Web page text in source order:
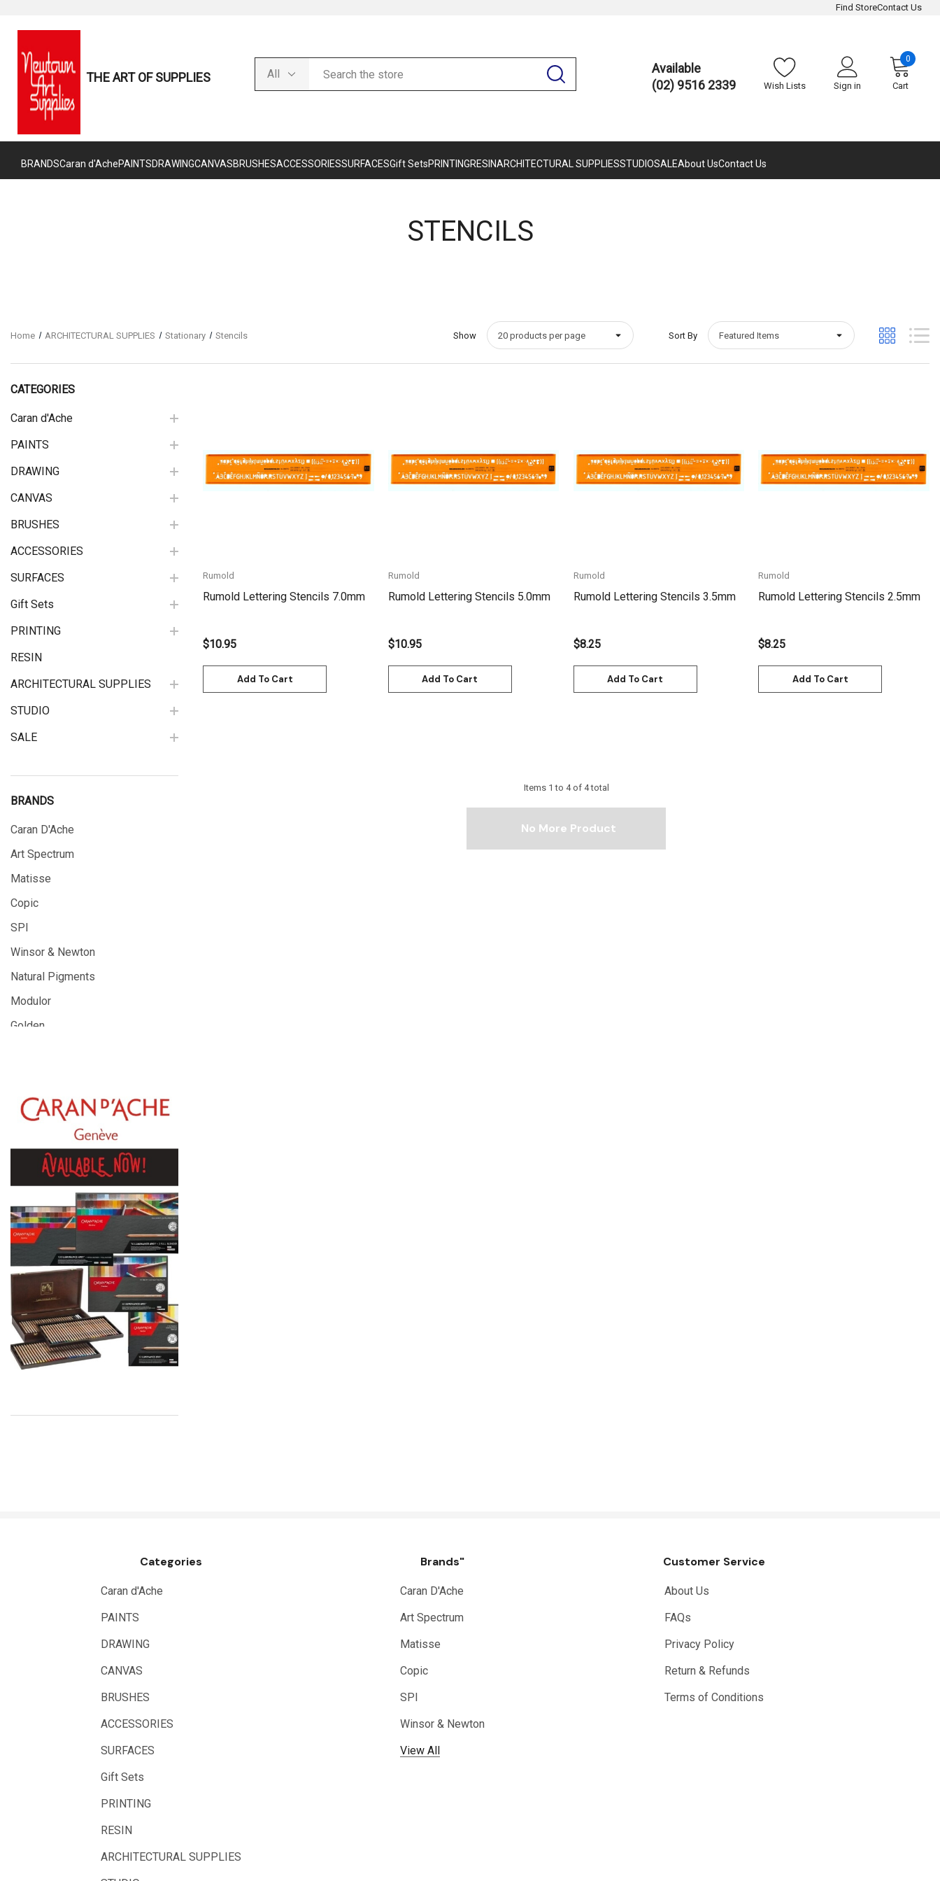
Find StoreContact Us
THE ART OF SUPPLIES
Available
(02) 9516 2339
Wish Lists Sign in Cart
0
BRANDSCaran d'AchePAINTSDRAWINGCANVASBRUSHESACCESSORIESSURFACESGift SetsPRINTINGRESINARCHITECTURAL SUPPLIESSTUDIOSALEAbout UsContact Us
STENCILS
Home ARCHITECTURAL SUPPLIES Stationary Stencils Show Sort By
CATEGORIES
Caran d'Ache
PAINTS
DRAWING
CANVAS
BRUSHES
ACCESSORIES
SURFACES
Gift Sets
PRINTING
RESIN
ARCHITECTURAL SUPPLIES
STUDIO
SALE
BRANDS
Caran D'Ache
Art Spectrum
Matisse
Copic
SPI
Winsor & Newton
Natural Pigments
Modulor
Golden
Kadmium
Old Holland
Sennelier
Global Body Art
Jo Sonja's
Staedtler
Atelier
Chroma
Shiva
Maimeri
Uni Posca
Permaset
Quick View
Rumold
Rumold Lettering Stencils 7.0mm
$10.95
Add To Cart
Quick View
Rumold
Rumold Lettering Stencils 5.0mm
$10.95
Add To Cart
Quick View
Rumold
Rumold Lettering Stencils 3.5mm
$8.25
Add To Cart
Quick View
Rumold
Rumold Lettering Stencils 2.5mm
$8.25
Add To Cart
Items 1 to 4of 4total
No More Product
Categories
Caran d'Ache
PAINTS
DRAWING
CANVAS
BRUSHES
ACCESSORIES
SURFACES
Gift Sets
PRINTING
RESIN
ARCHITECTURAL SUPPLIES
Brands"
Caran D'Ache
Art Spectrum
Matisse
Copic
SPI
Winsor & Newton
View All
Customer Service
About Us
FAQs
Privacy Policy
Return & Refunds
Terms of Conditions